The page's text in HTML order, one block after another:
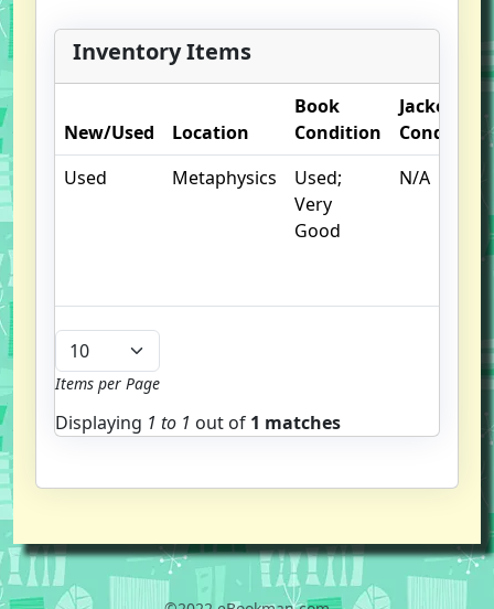
Inventory Items
New/Used Location
Book
Condition
Jacket
Condition
Used
Metaphysics
Used;
Very
Good
N/A
Items per Page
Displaying 1 to 1 out of 1 matches